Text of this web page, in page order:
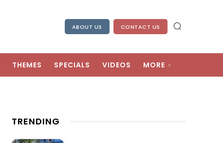
ABOUT US CONTACT US
THEMES SPECIALS VIDEOS MORE
TRENDING